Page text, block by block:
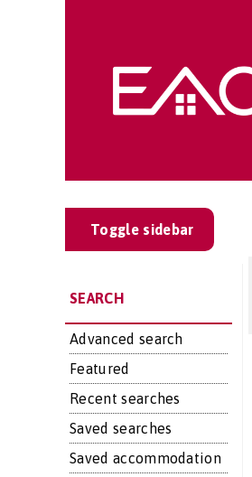
Toggle sidebar
SEARCH
Advanced search
Featured
Recent searches
Saved searches
Saved accommodation